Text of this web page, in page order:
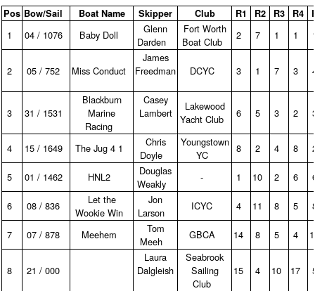
Pos Bow/Sail Boat Name Skipper Club R1 R2 R3 R4
1 04 / 1076 Baby Doll
Glenn
Darden
Fort Worth
Boat Club
2 7 1 1
2 05 / 752 Miss Conduct
James
Freedman
DCYC 3 1 7 3
3 31 / 1531
Blackburn
Marine
Racing
Casey
Lambert
Lakewood
Yacht Club
6 5 3 2
4 15 / 1649 The Jug 4 1
Chris
Doyle
Youngstown
YC
8 2 4 8
5 01 / 1462 HNL2
Douglas
Weakly
‑ 1 10 2 6
6 08 / 836
Let the
Wookie Win
Jon
Larson
ICYC 4 11 8 5
7 07 / 878 Meehem
Tom
Meeh
GBCA 14 8 5 4
8 21 / 000
Laura
Dalgleish
Seabrook
Sailing
Club
15 4 10 17